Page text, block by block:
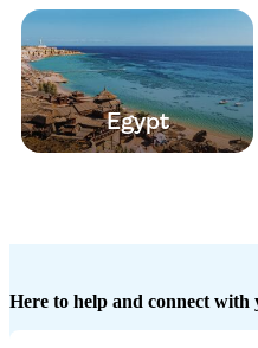
Egypt
Here to help and connect with